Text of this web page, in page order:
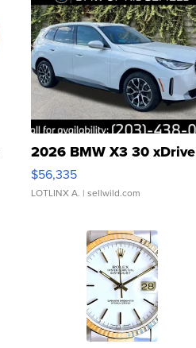
2026 BMW X3 30 xDrive
$56,335
LOTLINX A. | sellwild.com